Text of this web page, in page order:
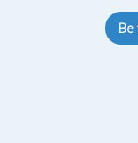
Be